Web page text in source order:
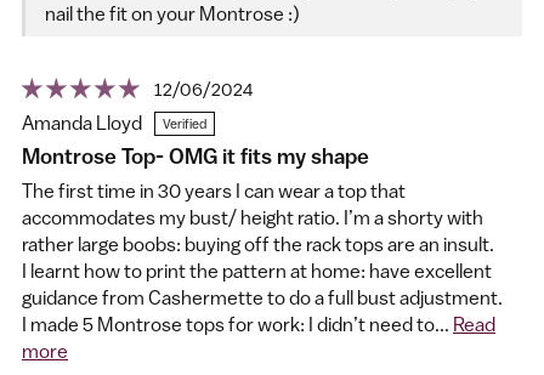
nail the fit on your Montrose :)
12/06/2024
Amanda Lloyd
Montrose Top- OMG it fits my shape
The first time in 30 years I can wear a top that
accommodates my bust/ height ratio. I’m a shorty with
rather large boobs: buying off the rack tops are an insult.
I learnt how to print the pattern at home: have excellent
guidance from Cashermette to do a full bust adjustment.
I made 5 Montrose tops for work: I didn’t need to... Read
more